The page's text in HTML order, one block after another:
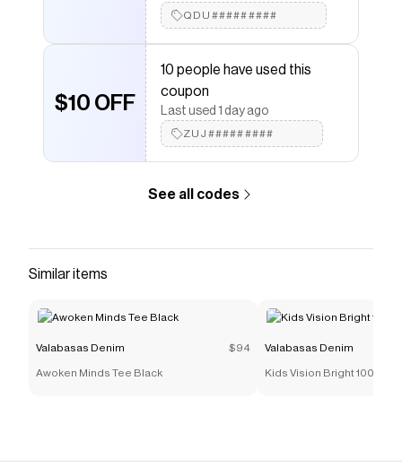
QDU#########
$10 OFF
10 people have used this
coupon
Last used 1 day ago
ZUJ#########
See all codes
Similar items
Valabasas Denim $94
Awoken Minds Tee Black
Valabasas Denim
Kids Vision Bright 100